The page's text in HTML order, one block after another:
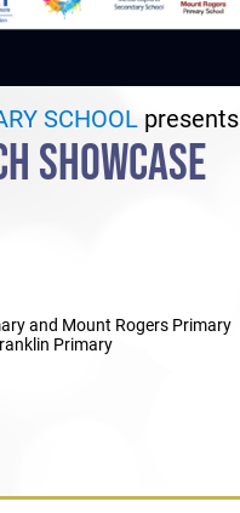
SCHOOLpresents
SHOWCASE
and Mount Rogers Primary
Primary